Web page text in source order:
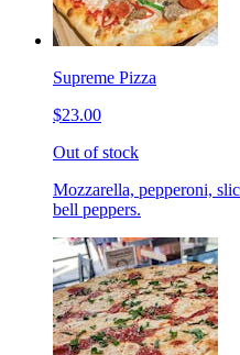
Supreme Pizza
$23.00
Out of stock
Mozzarella, pepperoni,
bell peppers.